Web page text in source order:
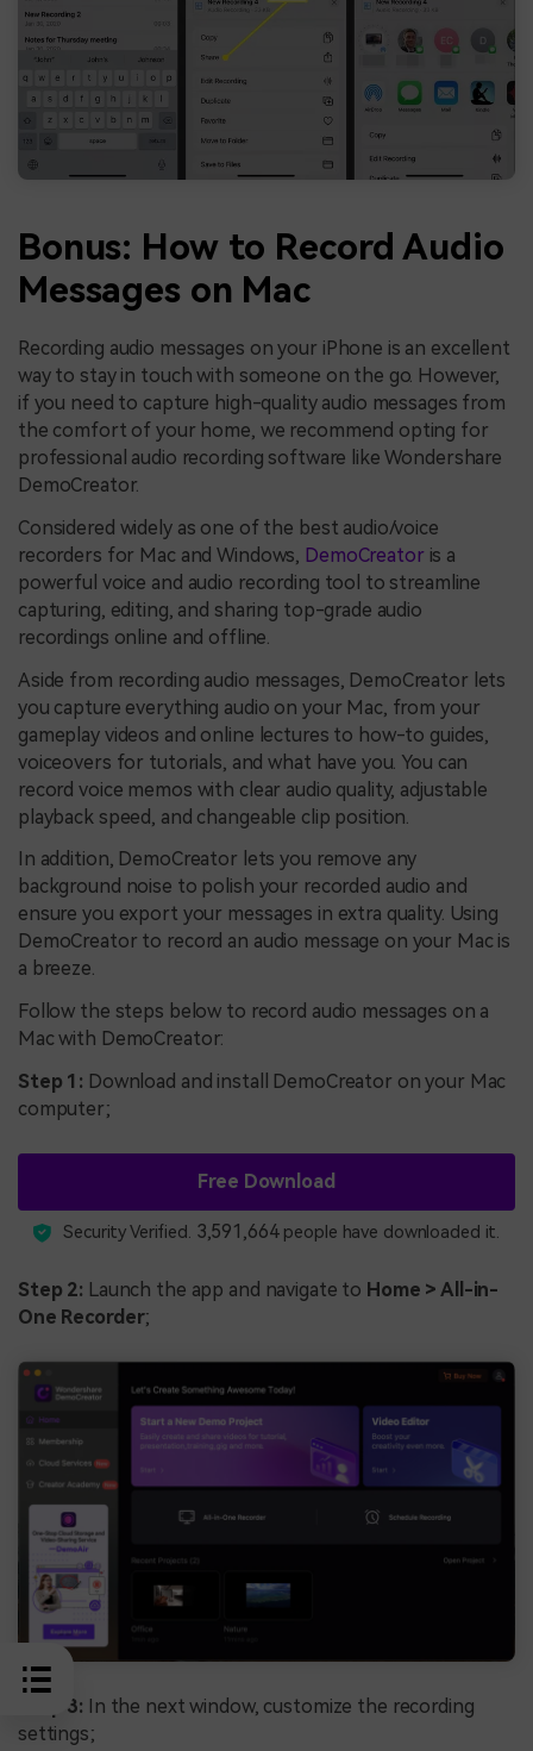
Bonus: How to Record Audio
Messages on Mac
Recording audio messages on your iPhone is an excellent
way to stay in touch with someone on the go. However,
if you need to capture high-quality audio messages from
the comfort of your home, we recommend opting for
professional audio recording software like Wondershare
DemoCreator.
Considered widely as one of the best audio/voice
recorders for Mac and Windows, DemoCreatoris a
powerful voice and audio recording tool to streamline
capturing, editing, and sharing top-grade audio
recordings online and offline.
Aside from recording audio messages, DemoCreator lets
you capture everything audio on your Mac, from your
gameplay videos and online lectures to how-to guides,
voiceovers for tutorials, and what have you. You can
record voice memos with clear audio quality, adjustable
playback speed, and changeable clip position.
In addition, DemoCreator lets you remove any
background noise to polish your recorded audio and
ensure you export your messages in extra quality. Using
DemoCreator to record an audio message on your Mac is
a breeze.
Follow the steps below to record audio messages on a
Mac with DemoCreator:
Step 1: Download and install DemoCreator on your Mac
computer;
Free Download
Security Verified. 3,591,664people have downloaded it.
Step 2: Launch the app and navigate to Home > All-in-
One Recorder;
Step 3: In the next window, customize the recording
settings;